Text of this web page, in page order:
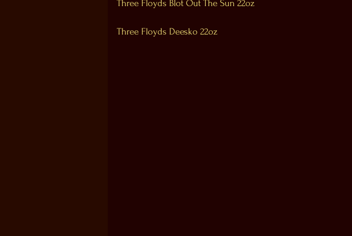
Three Floyds Blot Out The Sun 22oz
Three Floyds Deesko 22oz